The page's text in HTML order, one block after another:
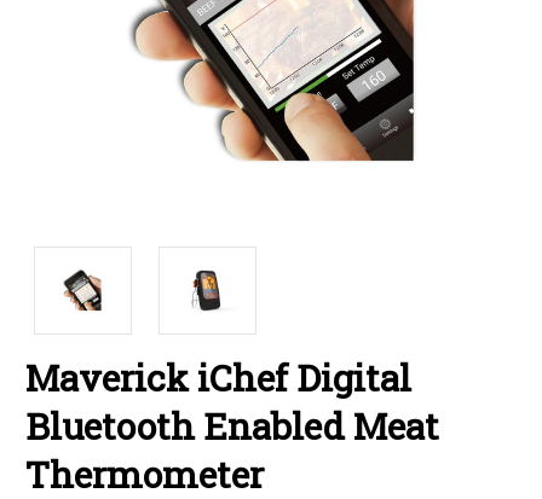
Maverick iChef Digital
Bluetooth Enabled Meat
Thermometer